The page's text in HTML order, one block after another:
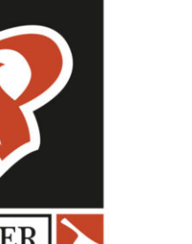
Living
Design